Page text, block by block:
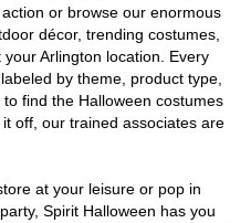
or browse our enormous
décor, trending costumes,
Arlington location. Every
by theme, product type,
find the Halloween costumes
off, our trained associates are
at your leisure or pop in
Spirit Halloween has you